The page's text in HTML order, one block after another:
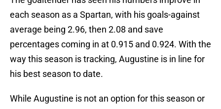
each season as a Spartan, with his goals-against
average being 2.96, then 2.08 and save
percentages coming in at 0.915 and 0.924. With the
way this season is tracking, Augustine is in line for
his best season to date.
While Augustine is not an option for this season or